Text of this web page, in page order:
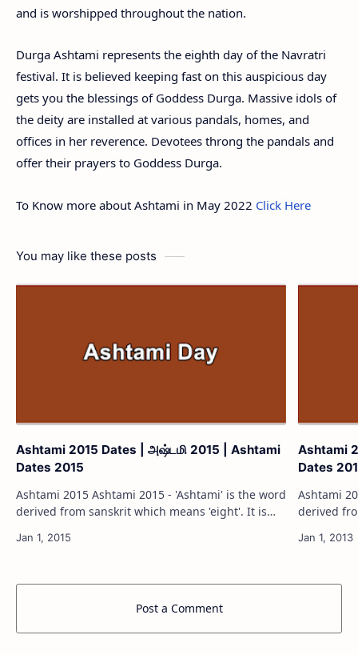
and is worshipped throughout the nation.
Durga Ashtami represents the eighth day of the Navratri
festival. It is believed keeping fast on this auspicious day
gets you the blessings of Goddess Durga. Massive idols of
the deity are installed at various pandals, homes, and
offices in her reverence. Devotees throng the pandals and
offer their prayers to Goddess Durga.
To Know more about Ashtami in May 2022 Click Here
You may like these posts
Ashtami 2015 Dates | அஷ்டமி 2015 | Ashtami
Dates 2015
Ashtami 2015 Ashtami 2015 - 'Ashtami' is the word
derived from sanskrit which means 'eight'. It is
the movement of sun and moon). As…
Ashtami
Dates
Ashtami 2013 Ashtami 2013 -
derived
the
Post a Comment